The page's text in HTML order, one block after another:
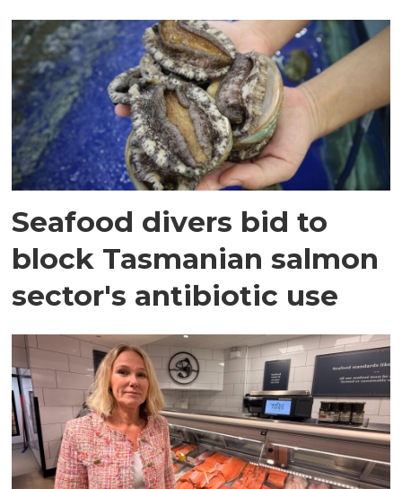
Seafood divers bid to
block Tasmanian salmon
sector's antibiotic use